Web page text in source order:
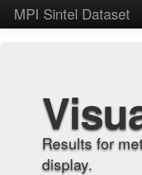
MPI Sintel Dataset
Results for
display.